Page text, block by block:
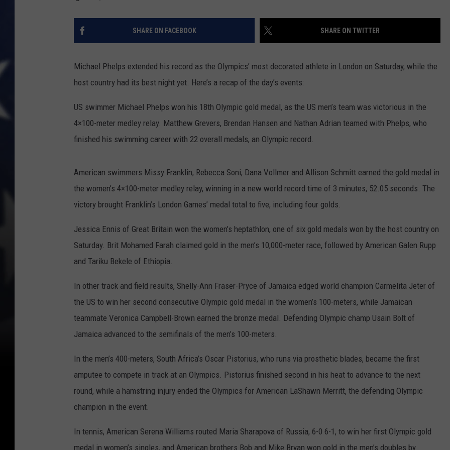
RUSH HOUR WITH BO SNERDLEY
DAVE RAMSEY
WEEKEND SHOWS NORTHWESTERN OUTDOORS
THE MARK MOSS SHOW
REAL ESTATE TODAY
BILL CUNNINGHAM
NEWS
YAKIMA NEWS
EXPERTS
CONTACT
CONTACT US
SUBSCRIBE TO OUR NEWSLETTER
SHARE ON FACEBOOK SHARE ON TWITTER
Michael Phelps extended his record as the Olympics’ most decorated athlete in London on Saturday, while the
host country had its best night yet. Here’s a recap of the day’s events:
US swimmer Michael Phelps won his 18th Olympic gold medal, as the US men’s team was victorious in the
4×100-meter medley relay. Matthew Grevers, Brendan Hansen and Nathan Adrian teamed with Phelps, who
finished his swimming career with 22 overall medals, an Olympic record.
American swimmers Missy Franklin, Rebecca Soni, Dana Vollmer and Allison Schmitt earned the gold medal in
the women’s 4×100-meter medley relay, winning in a new world record time of 3 minutes, 52.05 seconds. The
victory brought Franklin’s London Games’ medal total to five, including four golds.
Jessica Ennis of Great Britain won the women’s heptathlon, one of six gold medals won by the host country on
Saturday. Brit Mohamed Farah claimed gold in the men’s 10,000-meter race, followed by American Galen Rupp
and Tariku Bekele of Ethiopia.
In other track and field results, Shelly-Ann Fraser-Pryce of Jamaica edged world champion Carmelita Jeter of
the US to win her second consecutive Olympic gold medal in the women’s 100-meters, while Jamaican
teammate Veronica Campbell-Brown earned the bronze medal. Defending Olympic champ Usain Bolt of
Jamaica advanced to the semifinals of the men’s 100-meters.
In the men’s 400-meters, South Africa’s Oscar Pistorius, who runs via prosthetic blades, became the first
amputee to compete in track at an Olympics. Pistorius finished second in his heat to advance to the next
round, while a hamstring injury ended the Olympics for American LaShawn Merritt, the defending Olympic
champion in the event.
In tennis, American Serena Williams routed Maria Sharapova of Russia, 6-0 6-1, to win her first Olympic gold
medal in women’s singles, and American brothers Bob and Mike Bryan won gold in the men’s doubles by